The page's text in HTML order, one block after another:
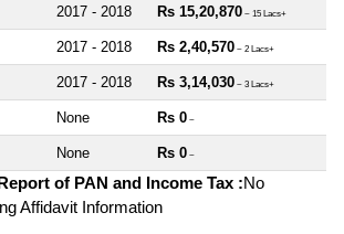
2017 - 2018 Rs 15,20,870 ~ 15 Lacs+
2017 - 2018 Rs 2,40,570 ~ 2 Lacs+
2017 - 2018 Rs 3,14,030 ~ 3 Lacs+
None Rs 0 ~
None Rs 0 ~
of PAN and Income Tax :No
Affidavit Information